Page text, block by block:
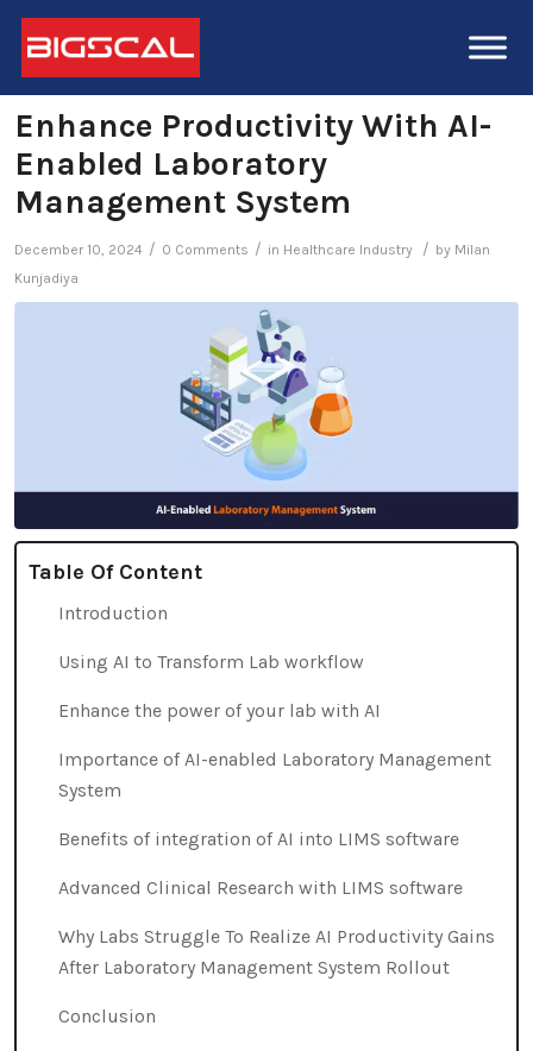
Enhance Productivity With AI-
Enabled Laboratory
Management System
December 10, 2024 / 0 Comments / in Healthcare Industry / by Milan
Kunjadiya
Table Of Content
Introduction
Using AI to Transform Lab workflow
Enhance the power of your lab with AI
Importance of AI-enabled Laboratory Management
System
Benefits of integration of AI into LIMS software
Advanced Clinical Research with LIMS software
Why Labs Struggle To Realize AI Productivity Gains
After Laboratory Management System Rollout
Conclusion